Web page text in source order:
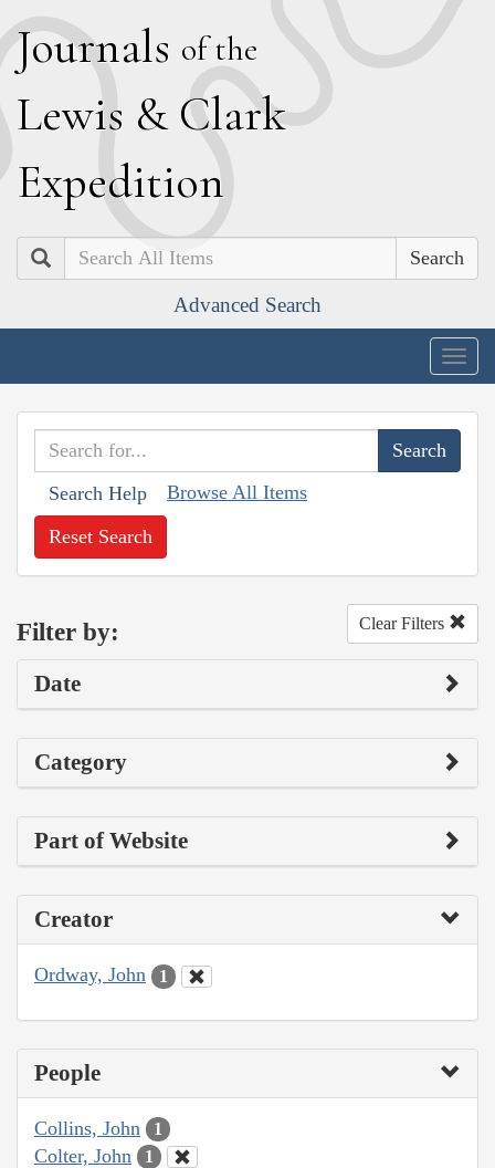
Journals of the
Lewis & Clark
Expedition
Search
Advanced Search
Search Help Browse All Items
Reset Search
Filter by: Clear Filters
Date
Category
Part of Website
Creator
Ordway, John 1
People
Collins, John 1
Colter, John 1